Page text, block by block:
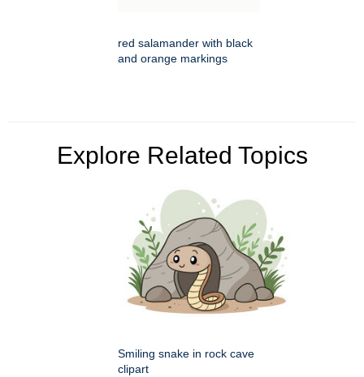
red salamander with black
and orange markings
Explore Related Topics
Smiling snake in rock cave
clipart